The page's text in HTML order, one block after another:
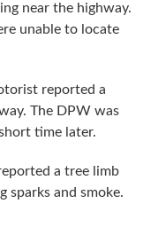
near the highway.
unable to locate
reported a
The DPW was
time later.
a tree limb
sparks and smoke.